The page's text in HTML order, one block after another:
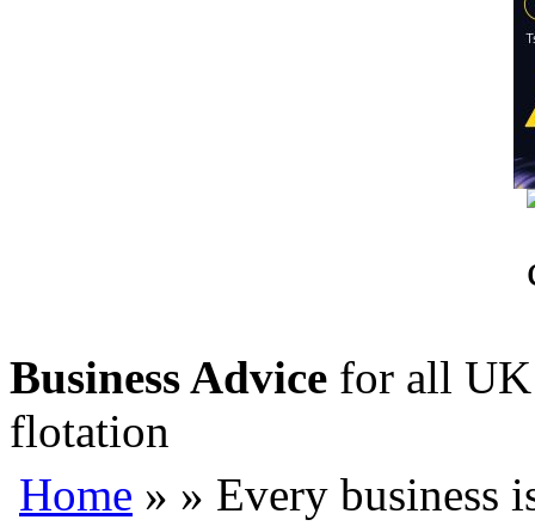
Business Advice for all UK
flotation
Home » » Every business